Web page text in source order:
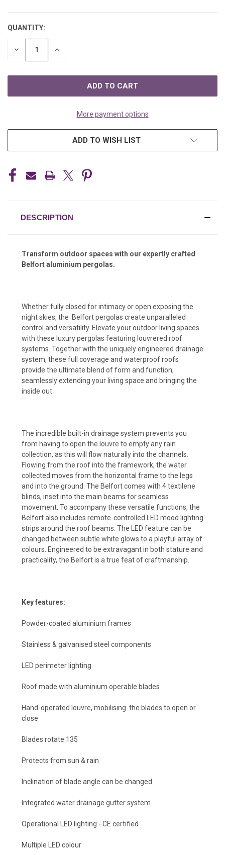
QUANTITY:
DECREASE INCREASE
More payment options
ADD TO WISH LIST
DESCRIPTION
Transform outdoor spaces with our expertly crafted
Belfort aluminium pergolas.
Whether fully closed for intimacy or open exposing the
night skies, the Belfort pergolas create unparalleled
control and versatility. Elevate your outdoor living spaces
with these luxury pergolas featuring louvrered roof
systems. Together with the uniquely engineered drainage
system, these full coverage and waterproof roofs
provide the ultimate blend of form and function,
seamlessly extending your living space and bringing the
inside out.
The incredible built-in drainage system prevents you
from having to open the louvre to empty any rain
collection, as this will flow naturally into the channels.
Flowing from the roof into the framework, the water
collected moves from the horizontal frame to the legs
and into the ground. The Belfort comes with 4 textilene
blinds, inset into the main beams for seamless
movement. To accompany these versatile functions, the
Belfort also includes remote-controlled LED mood lighting
strips around the roof beams. The LED feature can be
changed between subtle white glows to a playful array of
colours. Engineered to be extravagant in both stature and
practicality, the Belfort is a true feat of craftmanship.
Key features:
Powder-coated aluminium frames
Stainless & galvanised steel components
LED perimeter lighting
Roof made with aluminium operable blades
Hand-operated louvre, mobilising the blades to open or
close
Blades rotate 135
Protects from sun & rain
Inclination of blade angle can be changed
Integrated water drainage gutter system
Operational LED lighting - CE certified
Multiple LED colour